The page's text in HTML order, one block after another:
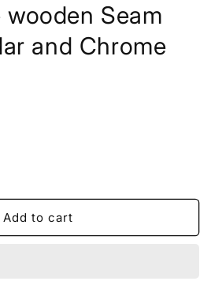
wooden Seam
and Chrome
Add to cart